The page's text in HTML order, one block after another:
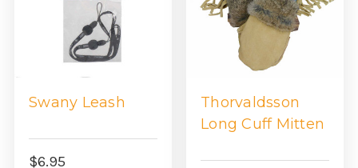
Swany Leash
$6.95
Thorvaldsson
Long Cuff Mitten